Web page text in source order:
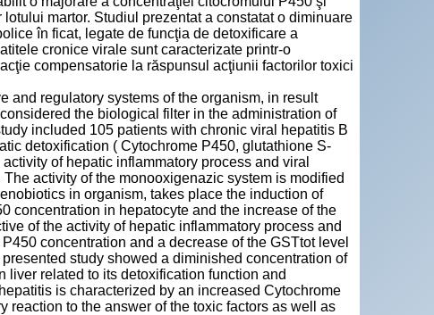
martor. Studiul prezentat a constatat o diminuare
în ficat, legate de funcţia de detoxificare a
cronice virale sunt caracterizate printr-o
compensatorie la răspunsul acţiunii factorilor toxici
and regulatory systems of the organism, in result
the biological filter in the administration of
included 105 patients with chronic viral hepatitis B
detoxification ( Cytochrome P450, glutathione S-
of hepatic inflammatory process and viral
activity of the monooxigenazic system is modified
in organism, takes place the induction of
concentration in hepatocyte and the increase of the
of the activity of hepatic inflammatory process and
concentration and a decrease of the GSTtot level
study showed a diminished concentration of
related to its detoxification function and
is characterized by an increased Cytochrome
reaction to the answer of the toxic factors as well as